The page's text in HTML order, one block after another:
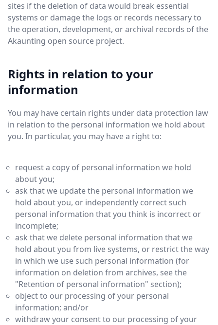
sites if the deletion of data would break essential
systems or damage the logs or records necessary to
the operation, development, or archival records of the
Akaunting open source project.
Rights in relation to your
information
You may have certain rights under data protection law
in relation to the personal information we hold about
you. In particular, you may have a right to:
request a copy of personal information we hold
about you;
ask that we update the personal information we
hold about you, or independently correct such
personal information that you think is incorrect or
incomplete;
ask that we delete personal information that we
hold about you from live systems, or restrict the way
in which we use such personal information (for
information on deletion from archives, see the
"Retention of personal information" section);
object to our processing of your personal
information; and/or
withdraw your consent to our processing of your